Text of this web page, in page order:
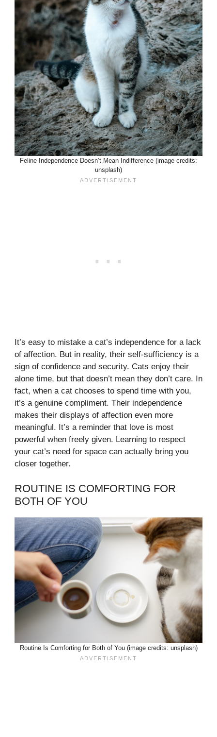
Feline Independence Doesn’t Mean Indifference (image credits:
unsplash)
It’s easy to mistake a cat’s independence for a lack
of affection. But in reality, their self-sufficiency is a
sign of confidence and security. Cats enjoy their
alone time, but that doesn’t mean they don’t care. In
fact, when a cat chooses to spend time with you,
it’s a genuine compliment. Their independence
makes their displays of affection even more
meaningful. It’s a reminder that love is most
powerful when freely given. Learning to respect
your cat’s need for space can actually bring you
closer together.
ROUTINE IS COMFORTING FOR
BOTH OF YOU
Routine Is Comforting for Both of You (image credits: unsplash)